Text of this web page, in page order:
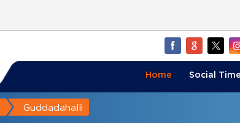
Home Social
Guddadahalli